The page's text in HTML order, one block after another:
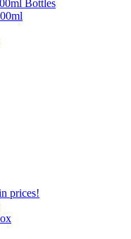
Bottles
prices!